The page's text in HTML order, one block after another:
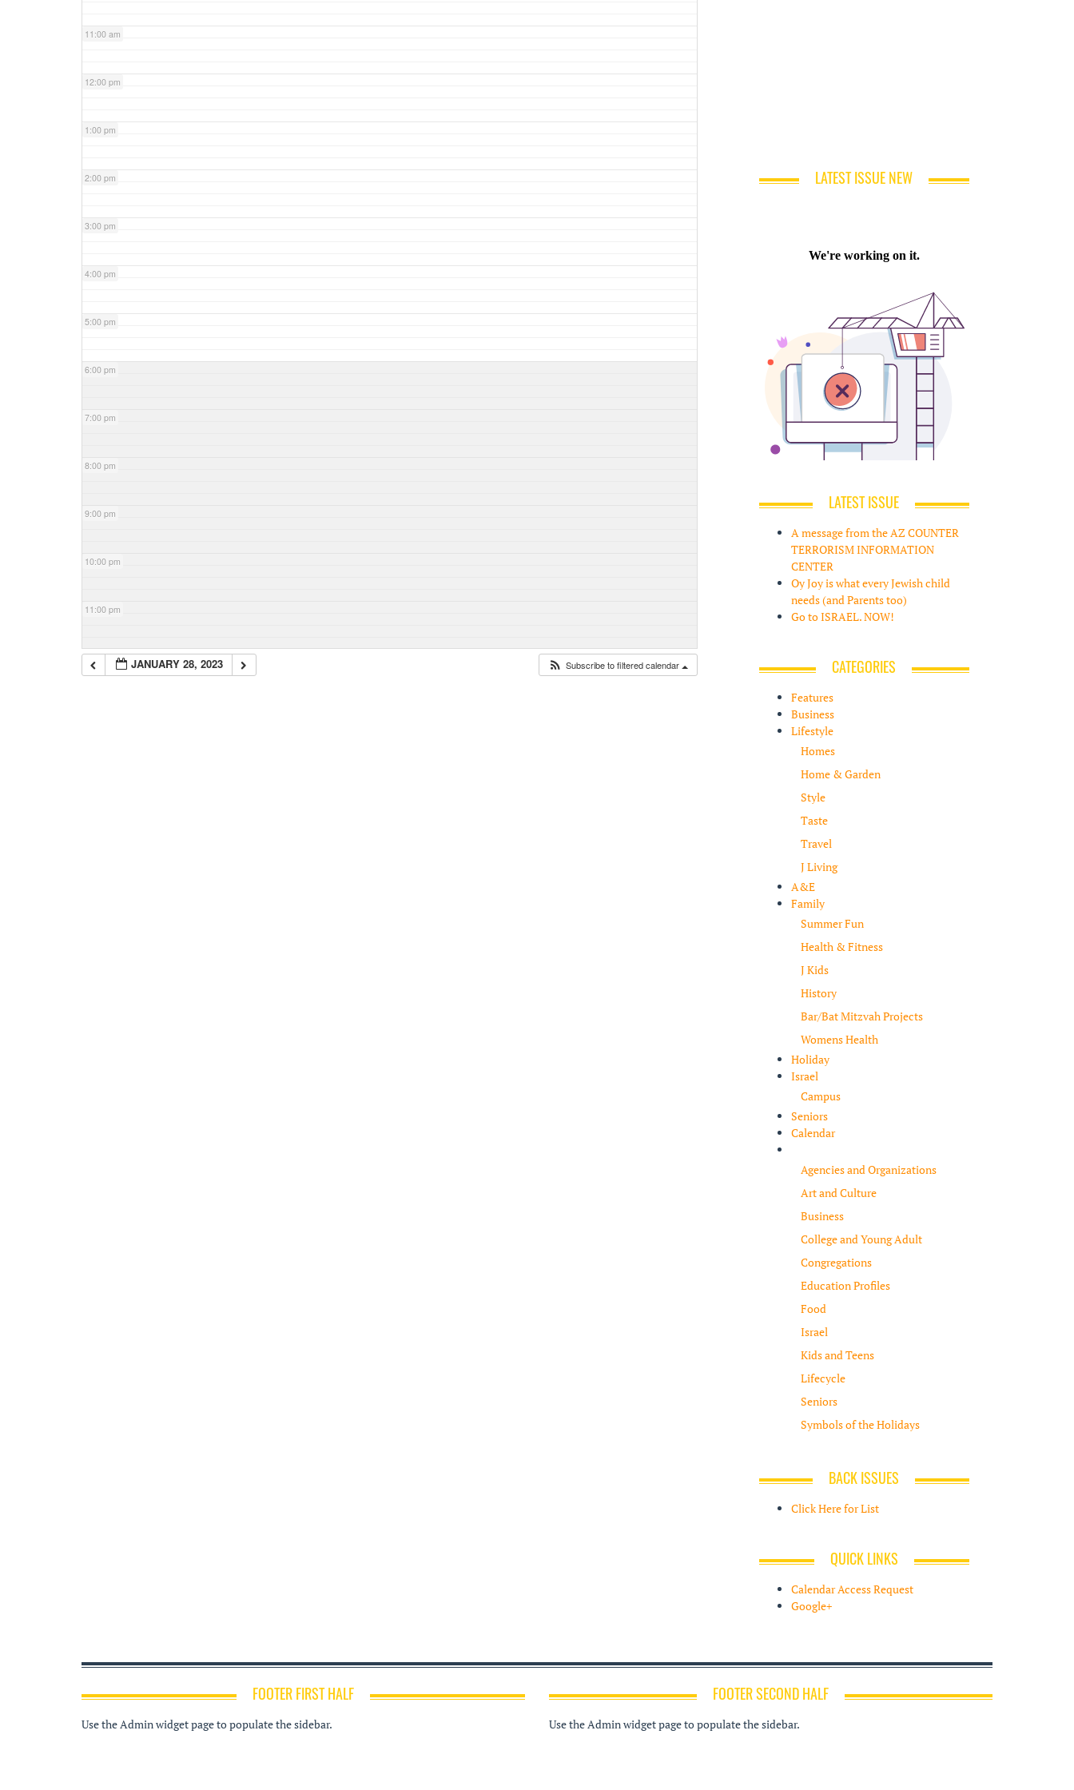
11:00 am
12:00 pm
1:00 pm
2:00 pm
3:00 pm
4:00 pm
5:00 pm
6:00 pm
7:00 pm
8:00 pm
9:00 pm
10:00 pm
11:00 pm
JANUARY 28, 2023 Subscribe to filtered calendar
LATEST ISSUE NEW
LATEST ISSUE
A message from the AZ COUNTER
TERRORISM INFORMATION
CENTER
Oy Joy is what every Jewish child
needs (and Parents too)
Go to ISRAEL. NOW!
CATEGORIES
Features
Business
Lifestyle
Homes
Home & Garden
Style
Taste
Travel
J Living
A&E
Family
Summer Fun
Health & Fitness
J Kids
History
Bar/Bat Mitzvah Projects
Womens Health
Holiday
Israel
Campus
Seniors
Calendar
Agencies and Organizations
Art and Culture
Business
College and Young Adult
Congregations
Education Profiles
Food
Israel
Kids and Teens
Lifecycle
Seniors
Symbols of the Holidays
BACK ISSUES
Click Here for List
QUICK LINKS
Calendar Access Request
Google+
FOOTER FIRST HALF
Use the Admin widget page to populate the sidebar.
FOOTER SECOND HALF
Use the Admin widget page to populate the sidebar.